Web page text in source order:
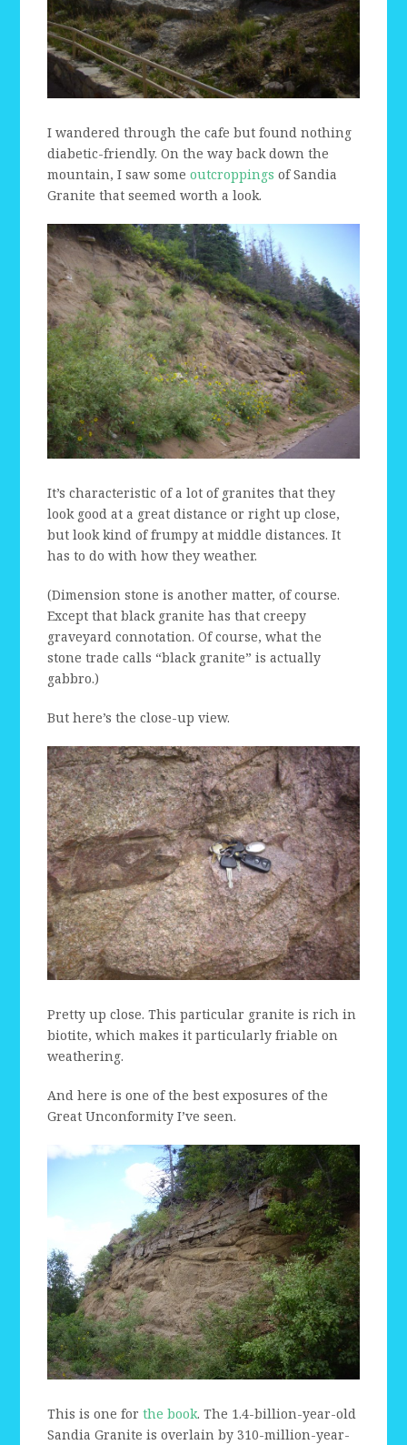
I wandered through the cafe but found nothing
diabetic-friendly. On the way back down the
mountain, I saw someoutcroppings of Sandia
Granite that seemed worth a look.
It’s characteristic of a lot of granites that they
look good at a great distance or right up close,
but look kind of frumpy at middle distances. It
has to do with how they weather.
(Dimension stone is another matter, of course.
Except that black granite has that creepy
graveyard connotation. Of course, what the
stone trade calls “black granite” is actually
gabbro.)
But here’s the close-up view.
Pretty up close. This particular granite is rich in
biotite, which makes it particularly friable on
weathering.
And here is one of the best exposures of the
Great Unconformity I’ve seen.
This is one forthe book. The 1.4-billion-year-old
Sandia Granite is overlain by 310-million-year-